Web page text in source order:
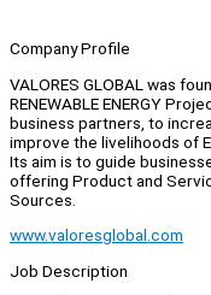
Company Profile
VALORES GLOBAL was
RENEWABLE ENERGY
business partners, to
improve the livelihoods of
Its aim is to guide
offering Product and
Sources.
www.valoresglobal.com
Job Description